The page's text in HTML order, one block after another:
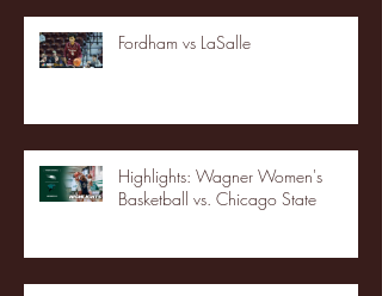
Fordham vs LaSalle
Highlights: Wagner Women's
Basketball vs. Chicago State